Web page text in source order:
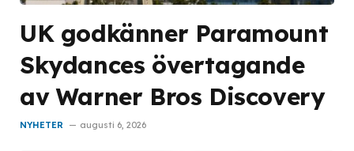
UK godkänner Paramount
Skydances övertagande
av Warner Bros Discovery
NYHETER augusti 6, 2026